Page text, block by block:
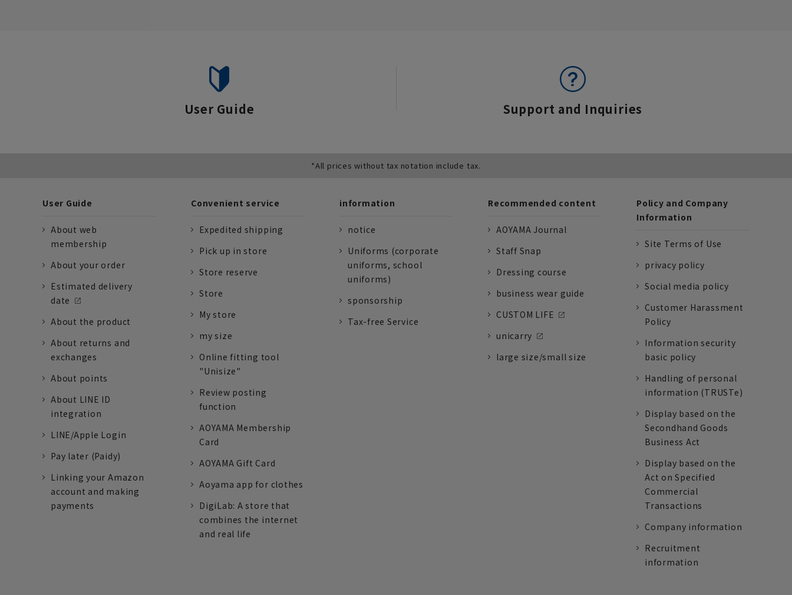
User Guide Support and Inquiries
*All prices without tax notation include tax.
User Guide
About web
membership
About your order
Estimated delivery
date
About the product
About returns and
exchanges
About points
About LINE ID
integration
LINE/Apple Login
Pay later (Paidy)
Linking your Amazon
account and making
payments
Convenient service
Expedited shipping
Pick up in store
Store reserve
Store
My store
my size
Online fitting tool
"Unisize"
Review posting
function
AOYAMA Membership
Card
AOYAMA Gift Card
Aoyama app for clothes
DigiLab: A store that
combines the internet
and real life
information
notice
Uniforms (corporate
uniforms, school
uniforms)
sponsorship
Tax-free Service
Recommended content
AOYAMA Journal
Staff Snap
Dressing course
business wear guide
CUSTOM LIFE
unicarry
large size/small size
Policy and Company
Information
Site Terms of Use
privacy policy
Social media policy
Customer Harassment
Policy
Information security
basic policy
Handling of personal
information (TRUSTe)
Display based on the
Secondhand Goods
Business Act
Display based on the
Act on Specified
Commercial
Transactions
Company information
Recruitment
information